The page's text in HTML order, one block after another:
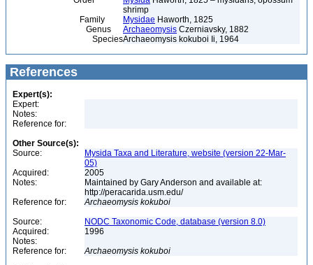
shrimp
Family
Mysidae Haworth, 1825
Genus
Archaeomysis Czerniavsky, 1882
SpeciesArchaeomysis kokuboi Ii, 1964
References
Expert(s):
Expert:
Notes:
Reference for:
Other Source(s):
Source:
Mysida Taxa and Literature, website (version 22-Mar-
05)
Acquired:
2005
Notes:
Maintained by Gary Anderson and available at:
http://peracarida.usm.edu/
Reference for:
Archaeomysis kokuboi
Source:
NODC Taxonomic Code, database (version 8.0)
Acquired:
1996
Notes:
Reference for:
Archaeomysis kokuboi